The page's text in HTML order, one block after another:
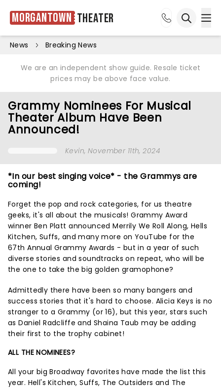
Morgantown Theater
News Breaking News
We are an independent show guide. Resale ticket
prices may be above face value.
Grammy Nominees For Musical
Theater Album Have Been
Announced!
Kevin, November 11th, 2024
*In our best singing voice* - the Grammys are
coming!
Forget the pop and rock categories, for us theatre
geeks, it's all about the musicals! Grammy Award
winner Ben Platt announced Merrily We Roll Along, Hells
Kitchen, Suffs, and many more on YouTube for the
67th Annual Grammy Awards - but in a year of such
diverse stories and soundtracks on repeat, who will be
the one to take the big golden gramophone?
Admittedly there have been so many bangers and
success stories that it's hard to choose. Alicia Keys is no
stranger to a Grammy (or 16), but this year, stars such
as Daniel Radcliffe and Shaina Taub may be adding
their first to the trophy cabinet!
ALL THE NOMINEES?
All your big Broadway favorites have made the list this
year. Hell's Kitchen, Suffs, The Outsiders and The